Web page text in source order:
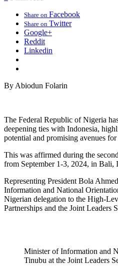
Share on Facebook
Share on Twitter
Google+
Reddit
Linkedin
By Abiodun Folarin
The Federal Republic of Nigeria
deepening ties with Indonesia,
potential and promising avenues
This was affirmed during the
from September 1-3, 2024, in Bali,
Representing President Bola
Information and National
Nigerian delegation to the High-
Partnerships and the Joint Leaders
Minister of Information and
Tinubu at the Joint Leaders